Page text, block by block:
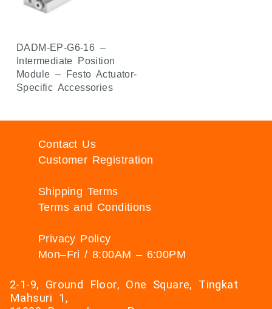
DADM-EP-G6-16 –
Intermediate Position
Module – Festo Actuator-
Specific Accessories
Contact Us
Customer Registration
Shipping Terms
Terms and Conditions
Privacy Policy
Mon–Fri / 8:00AM – 6:00PM
2-1-9, Ground Floor, One Square, Tingkat
Mahsuri 1,